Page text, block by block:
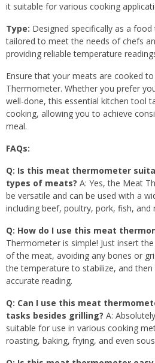
it suitable for various cooking
Type: Designed specifically as a
tailored to meet the needs of chefs
providing reliable temperature
Ensure that your meats are cooked
Thermometer. Whether you prefer
well-done, this essential kitchen tool
cooking, allowing you to achieve
meal.
FAQs:
Q: Is this meat thermometer
types of meats? A: Yes, the Meat
be versatile and can be used with a
including beef, poultry, pork, fish, and
Q: How do I use this meat
Thermometer is simple! Just insert
of the meat, avoiding any bones or
the temperature to stabilize, and
accurate reading.
Q: Can I use this meat
tasks besides grilling? A:
suitable for use in various cooking
roasting, baking, frying, and even